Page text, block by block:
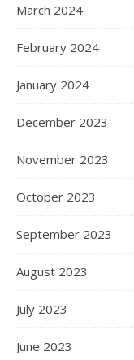
March 2024
February 2024
January 2024
December 2023
November 2023
October 2023
September 2023
August 2023
July 2023
June 2023